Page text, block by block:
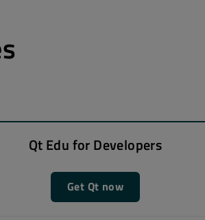
Qt Edu for Developers
Get Qt now